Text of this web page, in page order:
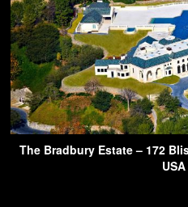
The Bradbury Estate – 172
USA